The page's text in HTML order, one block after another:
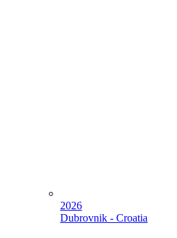
2026
Dubrovnik - Croatia